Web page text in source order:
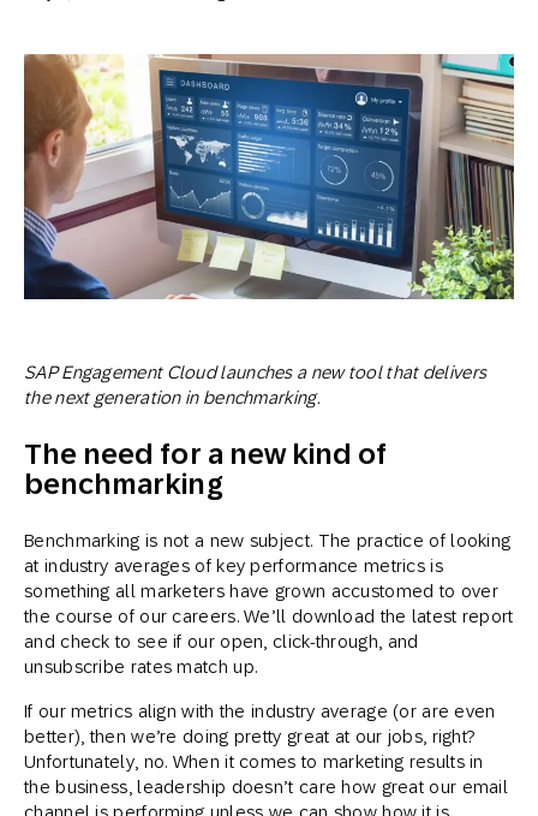
SAP Engagement Cloud launches a new tool that delivers
the next generation in benchmarking.
The need for a new kind of
benchmarking
Benchmarking is not a new subject. The practice of looking
at industry averages of key performance metrics is
something all marketers have grown accustomed to over
the course of our careers. We’ll download the latest report
and check to see if our open, click-through, and
unsubscribe rates match up.
If our metrics align with the industry average (or are even
better), then we’re doing pretty great at our jobs, right?
Unfortunately, no. When it comes to marketing results in
the business, leadership doesn’t care how great our email
channel is performing unless we can show how it is